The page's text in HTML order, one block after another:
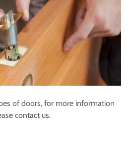
of doors, for more information
contact us.